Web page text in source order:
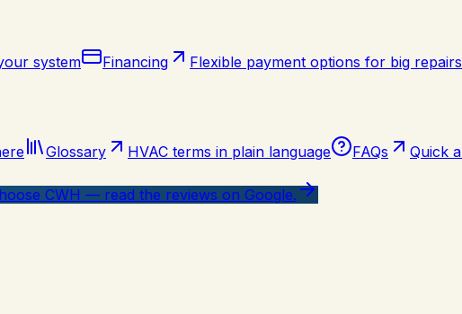
system Financing Flexible payment options for big repairs
Glossary HVAC terms in plain language FAQs Quick
CWH — read the reviews on Google.